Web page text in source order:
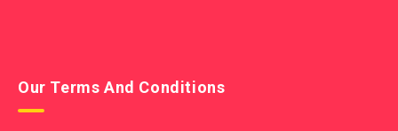
Our Terms And Conditions